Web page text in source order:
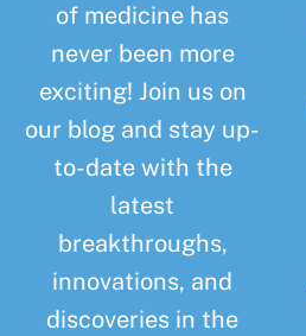
of medicine has
never been more
exciting! Join us on
our blog and stay up-
to-date with the
latest
breakthroughs,
innovations, and
discoveries in the